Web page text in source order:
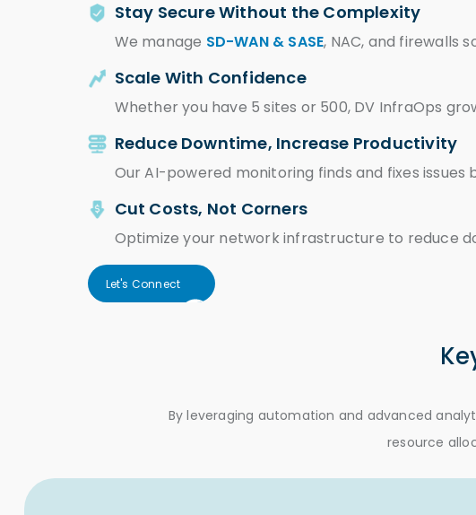
Stay Secure Without the Complexity
We manage SD-WAN & SASE, NAC, and firewalls
Scale With Confidence
Whether you have 5 sites or 500, DV InfraOps
Reduce Downtime, Increase Productivity
Our AI-powered monitoring finds and fixes
Cut Costs, Not Corners
Optimize your network infrastructure to reduce
Let's Connect
By leveraging automation and advanced
resource